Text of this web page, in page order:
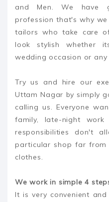
and Men. We have
profession that's why
tailors who take care
look stylish whether
wedding occasion or any
Try us and hire our
Uttam Nagar by simply
calling us. Everyone
family, late-night
responsibilities don't
particular shop far
clothes.
We work in simple 4
It is very convenient